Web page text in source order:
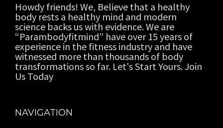
Howdy friends! We, Believe that a healthy
body rests a healthy mind and modern
science backs us with evidence. We are
“Parambodyfitmind” have over 15 years of
experience in the fitness industry and have
witnessed more than thousands of body
transformations so far. Let's Start Yours. Join
Us Today
NAVIGATION